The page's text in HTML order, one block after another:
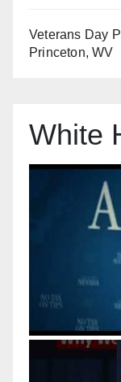
Veterans Day
Princeton, WV
White